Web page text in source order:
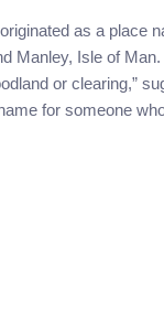
as a place
Manley, Isle of
or clearing,”
for someone